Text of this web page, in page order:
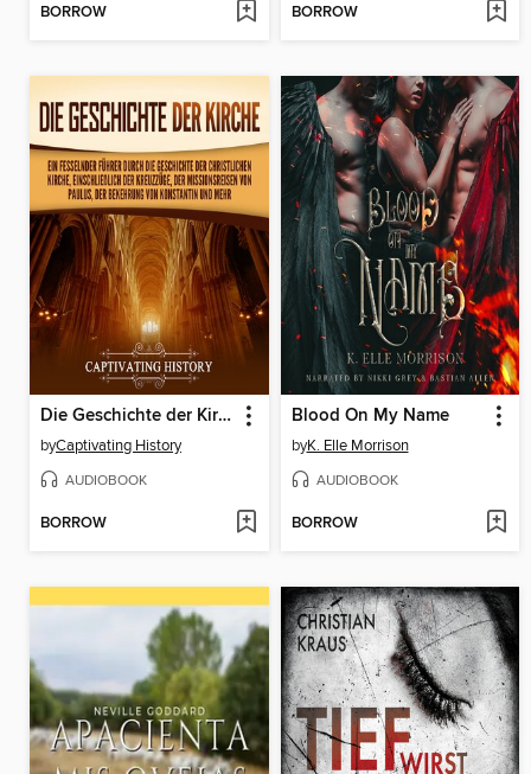
BORROW BORROW
Die Geschichte der Kirche
byCaptivating History
AUDIOBOOK
BORROW
Blood On My Name
byK. Elle Morrison
AUDIOBOOK
BORROW